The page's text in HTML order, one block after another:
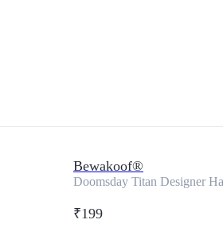
Bewakoof®
Doomsday Titan Designer
₹199